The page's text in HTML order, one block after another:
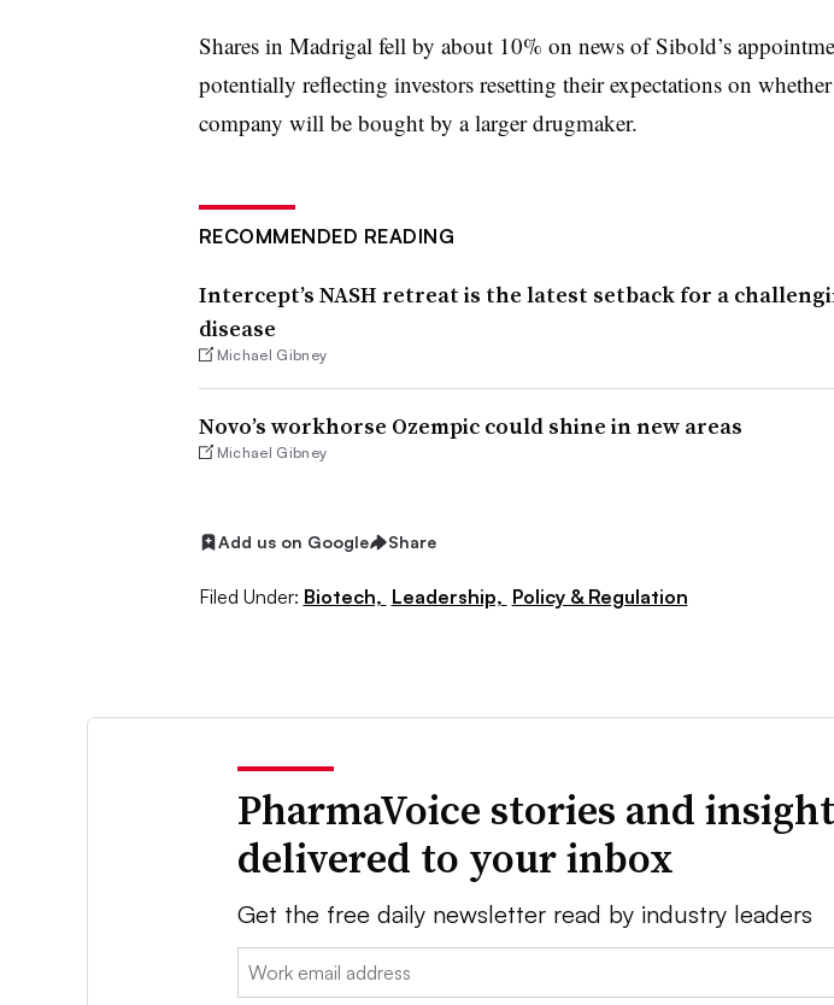
Shares in Madrigal fell by about 10% on news of Sibold’s
potentially reflecting investors resetting their expectations on
company will be bought by a larger drugmaker.
RECOMMENDED READING
Intercept’s NASH retreat is the latest setback for a
disease
Michael Gibney
Novo’s workhorse Ozempic could shine in new areas
Michael Gibney
Add us on Google Share
Filed Under: Biotech, Leadership, Policy & Regulation
PharmaVoice stories and
delivered to your inbox
Get the free daily newsletter read by industry leaders
Email: